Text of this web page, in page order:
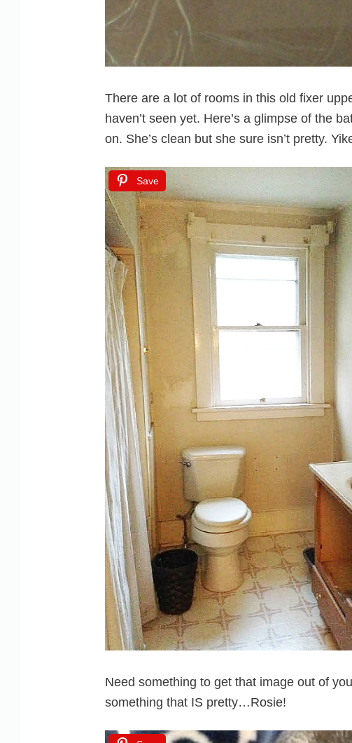
There are a lot of rooms in this old fixer
haven’t seen yet. Here’s a glimpse of the
on. She’s clean but she sure isn’t pretty.
Save
Need something to get that image out of
something that IS pretty…Rosie!